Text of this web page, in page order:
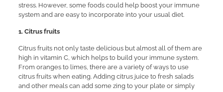
stress. However, some foods could help boost your immune
system and are easy to incorporate into your usual diet.
1. Citrus fruits
Citrus fruits not only taste delicious but almost all of them are
high in vitamin C, which helps to build your immune system.
From oranges to limes, there are a variety of ways to use
citrus fruits when eating. Adding citrus juice to fresh salads
and other meals can add some zing to your plate or simply